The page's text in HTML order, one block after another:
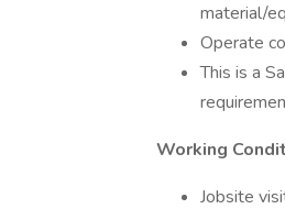
material/
Operate
This is a
Working
Jobsite